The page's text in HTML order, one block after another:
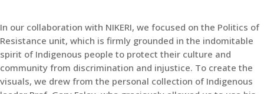
In our collaboration with NIKERI, we focused on the Politics of
Resistance unit, which is firmly grounded in the indomitable
spirit of Indigenous people to protect their culture and
community from discrimination and injustice. To create the
visuals, we drew from the personal collection of Indigenous